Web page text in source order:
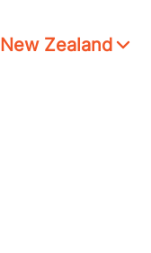
New Zealand